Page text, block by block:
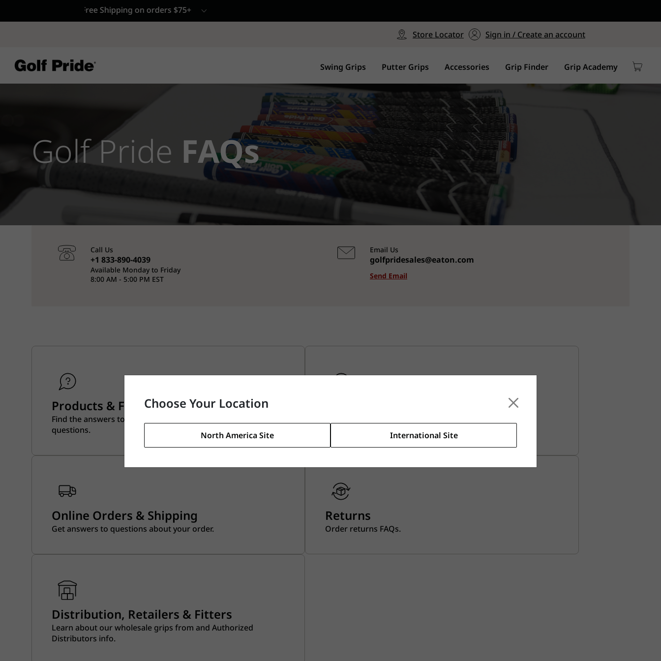
CP - Now Available
Free Shipping with a Minimum Order of $75 on
Continental US Orders Only
Store Locator Sign in / Create an account
Choose Your Location
North America Site International Site
Swing Grips Putter Grips Accessories Grip Finder Grip Academy
Golf Pride FAQs
Call Us
+1 833-890-4039
Available Monday to Friday
8:00 AM - 5:00 PM EST
Email Us
golfpridesales@eaton.com
Send Email
Products & Features
Find the answers to all of your product and features
questions.
Online Orders & Shipping
Get answers to questions about your order.
Returns
Order returns FAQs.
Distribution, Retailers & Fitters
Learn about our wholesale grips from and Authorized
Distributors info.​